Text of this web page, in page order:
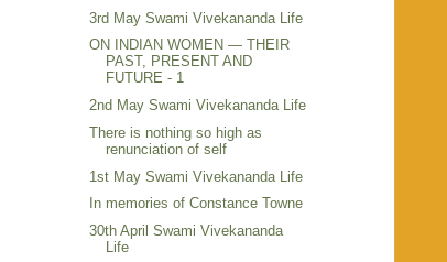
3rd May Swami Vivekananda Life
ON INDIAN WOMEN — THEIR
PAST, PRESENT AND
FUTURE - 1
2nd May Swami Vivekananda Life
There is nothing so high as
renunciation of self
1st May Swami Vivekananda Life
In memories of Constance Towne
30th April Swami Vivekananda
Life